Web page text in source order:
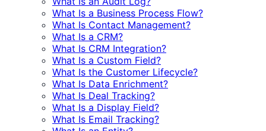
What Is a Business Process Flow?
What Is Contact Management?
What Is a CRM?
What Is CRM Integration?
What Is a Custom Field?
What Is the Customer Lifecycle?
What Is Data Enrichment?
What Is Deal Tracking?
What Is a Display Field?
What Is Email Tracking?